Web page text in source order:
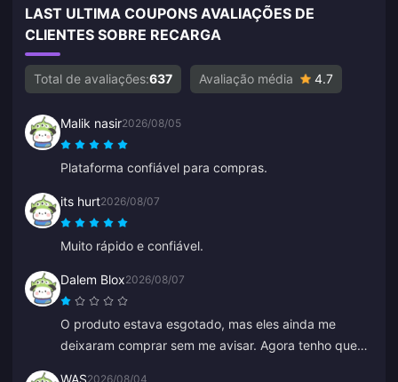
LAST ULTIMA COUPONS AVALIAÇÕES DE
CLIENTES SOBRE RECARGA
Total de avaliações:637 Avaliação média 4.7
Malik nasir2026/08/05
Plataforma confiável para compras.
its hurt2026/08/07
Muito rápido e confiável.
Dalem Blox2026/08/07
O produto estava esgotado, mas eles ainda me
deixaram comprar sem me avisar. Agora tenho que
2026/08/04